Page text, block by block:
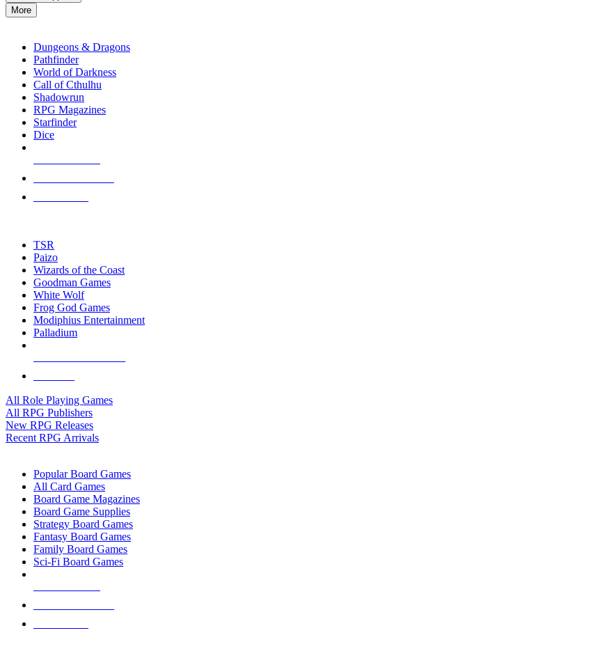
Press
enter
selected
touch
More
Dungeons & Dragons
Pathfinder
World of Darkness
Call of Cthulhu
Shadowrun
RPG Magazines
Starfinder
Dice
TSR
Paizo
Wizards of the Coast
Goodman Games
White Wolf
Frog God Games
Modiphius Entertainment
Palladium
All Role Playing Games
All RPG Publishers
New RPG Releases
Recent RPG Arrivals
Popular Board Games
All Card Games
Board Game Magazines
Board Game Supplies
Strategy Board Games
Fantasy Board Games
Family Board Games
Sci-Fi Board Games